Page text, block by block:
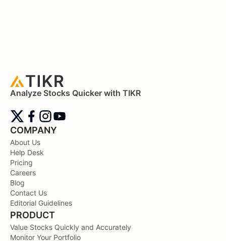
Analyze Stocks Quicker with TIKR
COMPANY
About Us
Help Desk
Pricing
Careers
Blog
Contact Us
Editorial Guidelines
PRODUCT
Value Stocks Quickly and Accurately
Monitor Your Portfolio